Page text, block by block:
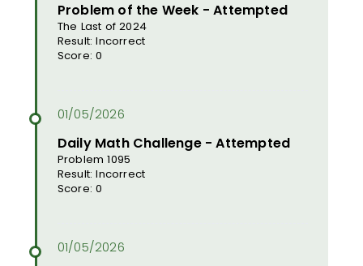
Problem of the Week - Attempted
The Last of 2024
Result: Incorrect
Score: 0
Daily Math Challenge - Attempted
Problem 1095
Result: Incorrect
Score: 0